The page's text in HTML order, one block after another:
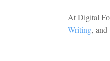
At Digital
Writing, and